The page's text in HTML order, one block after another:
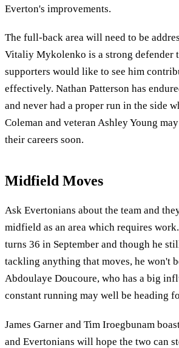
Everton's improvements.
The full-back area will need to be
Vitaliy Mykolenko is a strong defender
supporters would like to see him
effectively. Nathan Patterson has
and never had a proper run in the side
Coleman and veteran Ashley Young
their careers soon.
Midfield Moves
Ask Evertonians about the team and
midfield as an area which requires
turns 36 in September and though he
tackling anything that moves, he won't
Abdoulaye Doucoure, who has a big
constant running may well be heading
James Garner and Tim Iroegbunam
and Evertonians will hope the two can